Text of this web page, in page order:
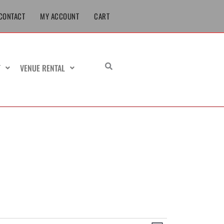
MY ACCOUNT CART
VENUE RENTAL